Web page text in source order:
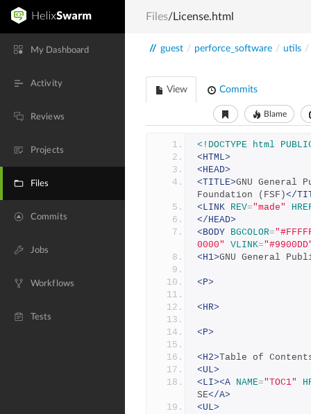
My Dashboard
Activity
Reviews
Projects
Files
Commits
Jobs
Workflows
Tests
Files/License.html
// guest / perforce_software / utils /
View Commits
Blame
<!DOCTYPE html
<HTML>
<HEAD>
<TITLE>GNU General
Foundation (FSF)</
<LINK REV="made"
</HEAD>
<BODY BGCOLOR=
0000"
VLINK=
<H1>GNU General
<P>
<HR>
<P>
<H2>Table of
<UL>
<LI><A NAME="TOC1"
SE</A>
<UL>